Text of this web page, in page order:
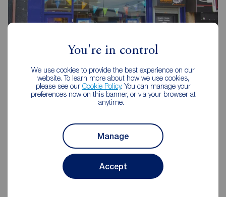
You're in control
We use cookies to provide the best experience on our
website. To learn more about how we use cookies,
please see our Cookie Policy. You can manage your
preferences now on this banner, or via your browser at
anytime.
Manage
Accept
Reeds Rains Stanley
75 Front Street, Stanley, DH9 0TB
09:00 - 17:30
09:00 - 16:00
Disabled access available